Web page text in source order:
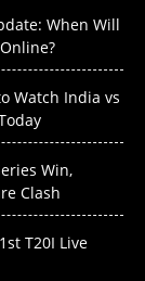
When Will
Watch India vs
Win,
Clash
T20I Live